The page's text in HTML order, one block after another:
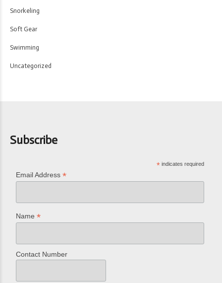
Snorkeling
Soft Gear
Swimming
Uncategorized
Subscribe
* indicates required
Email Address*
Name*
Contact Number